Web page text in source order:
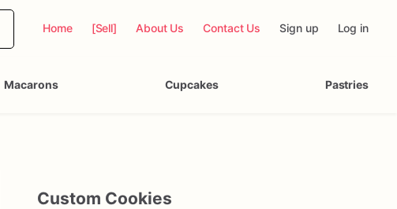
Home [Sell] About Us Contact Us Sign up Log in
Macarons Cupcakes Pastries
Custom Cookies